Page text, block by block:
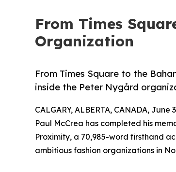
From Times
Organization
From Times Square to the
inside the Peter Nygård
CALGARY, ALBERTA, CANADA, June
Paul McCrea has completed his
Proximity, a 70,985-word firsthand
ambitious fashion organizations in